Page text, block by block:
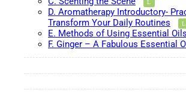
D. Aromatherapy Introductory-
Transform Your Daily Routines
E. Methods of Using Essential Oils
F. Ginger – A Fabulous Essential